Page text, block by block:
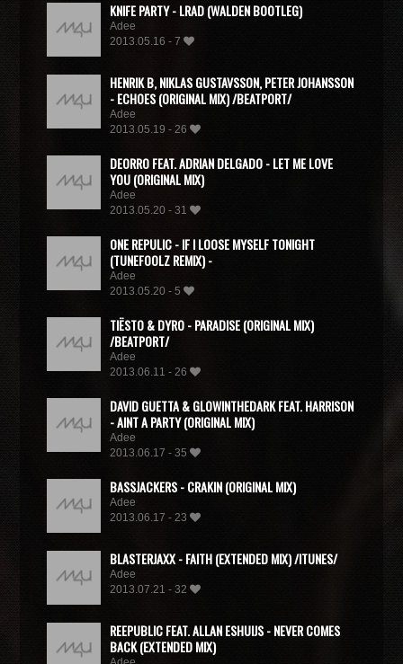
KNIFE PARTY - LRAD (WALDEN BOOTLEG)
Adee
2013.05.16 - 7
HENRIK B, NIKLAS GUSTAVSSON, PETER JOHANSSON
- ECHOES (ORIGINAL MIX) /BEATPORT/
Adee
2013.05.19 - 26
DEORRO FEAT. ADRIAN DELGADO - LET ME LOVE
YOU (ORIGINAL MIX)
Adee
2013.05.20 - 31
ONE REPULIC - IF I LOOSE MYSELF TONIGHT
(TUNEFOOLZ REMIX) -
Adee
2013.05.20 - 5
TIËSTO & DYRO - PARADISE (ORIGINAL MIX)
/BEATPORT/
Adee
2013.06.11 - 26
DAVID GUETTA & GLOWINTHEDARK FEAT. HARRISON
- AINT A PARTY (ORIGINAL MIX)
Adee
2013.06.17 - 35
BASSJACKERS - CRAKIN (ORIGINAL MIX)
Adee
2013.06.17 - 23
BLASTERJAXX - FAITH (EXTENDED MIX) /ITUNES/
Adee
2013.07.21 - 32
REEPUBLIC FEAT. ALLAN ESHUIJS - NEVER COMES
BACK (EXTENDED MIX)